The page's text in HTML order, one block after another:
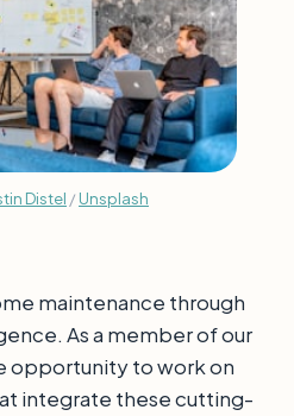
Distel / Unsplash
maintenance through
As a member of our
opportunity to work on
integrate these cutting-